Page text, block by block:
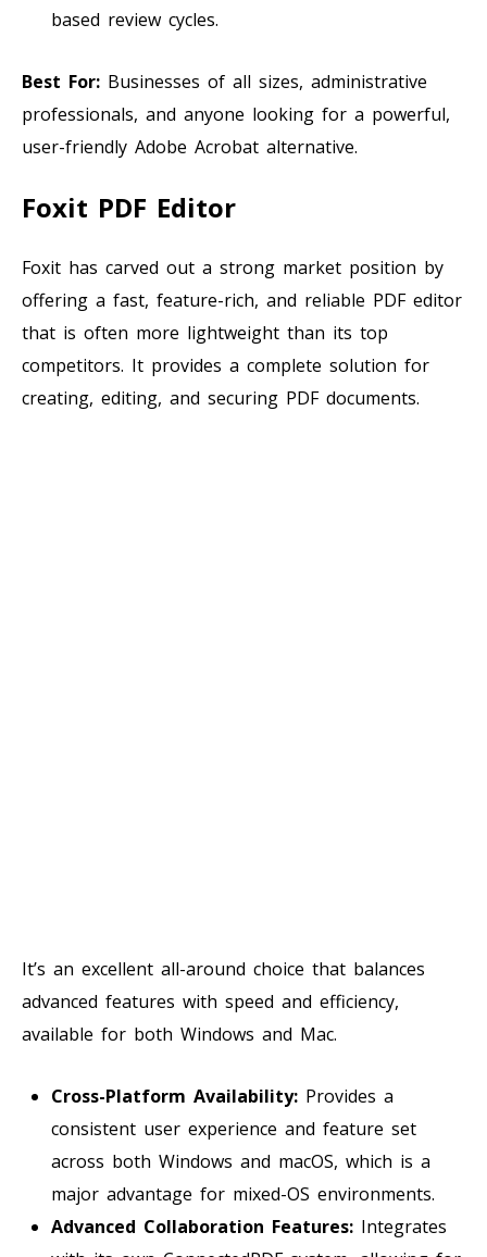
based review cycles.
Best For: Businesses of all sizes, administrative
professionals, and anyone looking for a powerful,
user-friendly Adobe Acrobat alternative.
Foxit PDF Editor
Foxit has carved out a strong market position by
offering a fast, feature-rich, and reliable PDF editor
that is often more lightweight than its top
competitors. It provides a complete solution for
creating, editing, and securing PDF documents.
It’s an excellent all-around choice that balances
advanced features with speed and efficiency,
available for both Windows and Mac.
Cross-Platform Availability: Provides a
consistent user experience and feature set
across both Windows and macOS, which is a
major advantage for mixed-OS environments.
Advanced Collaboration Features: Integrates